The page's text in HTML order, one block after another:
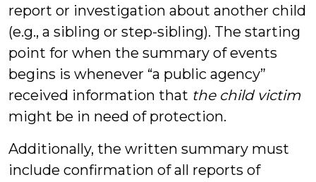
report or investigation about another child
(e.g., a sibling or step-sibling). The starting
point for when the summary of events
begins is whenever “a public agency”
received information that the child victim
might be in need of protection.
Additionally, the written summary must
include confirmation of all reports of